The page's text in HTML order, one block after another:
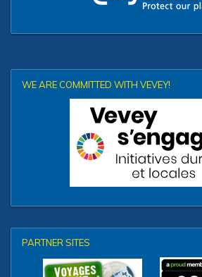
WE ARE COMMITTED WITH VEVEY!
PARTNER SITES